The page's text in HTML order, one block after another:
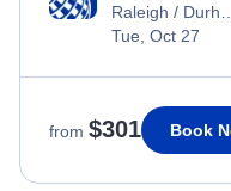
Raleigh
Tue, Oct 27
from $301 Book